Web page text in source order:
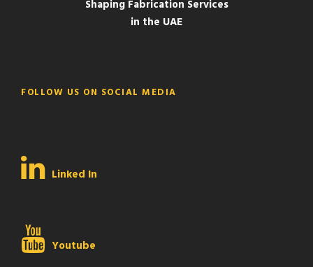
Shaping Fabrication Services
in the UAE
FOLLOW US ON SOCIAL MEDIA
Linked In
Youtube